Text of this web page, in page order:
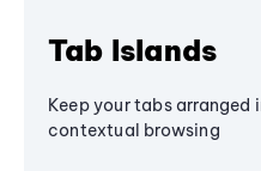
Tab Islands
Keep your tabs arranged
contextual browsing